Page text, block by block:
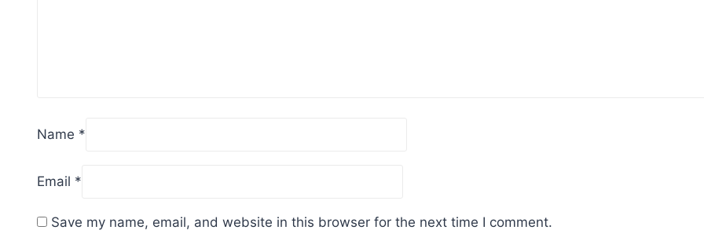
Name *
Email *
Save my name, email, and website in this browser for the next time I comment.